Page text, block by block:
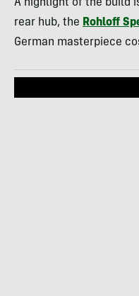
A highlight of the build
rear hub, the Rohloff
German masterpiece